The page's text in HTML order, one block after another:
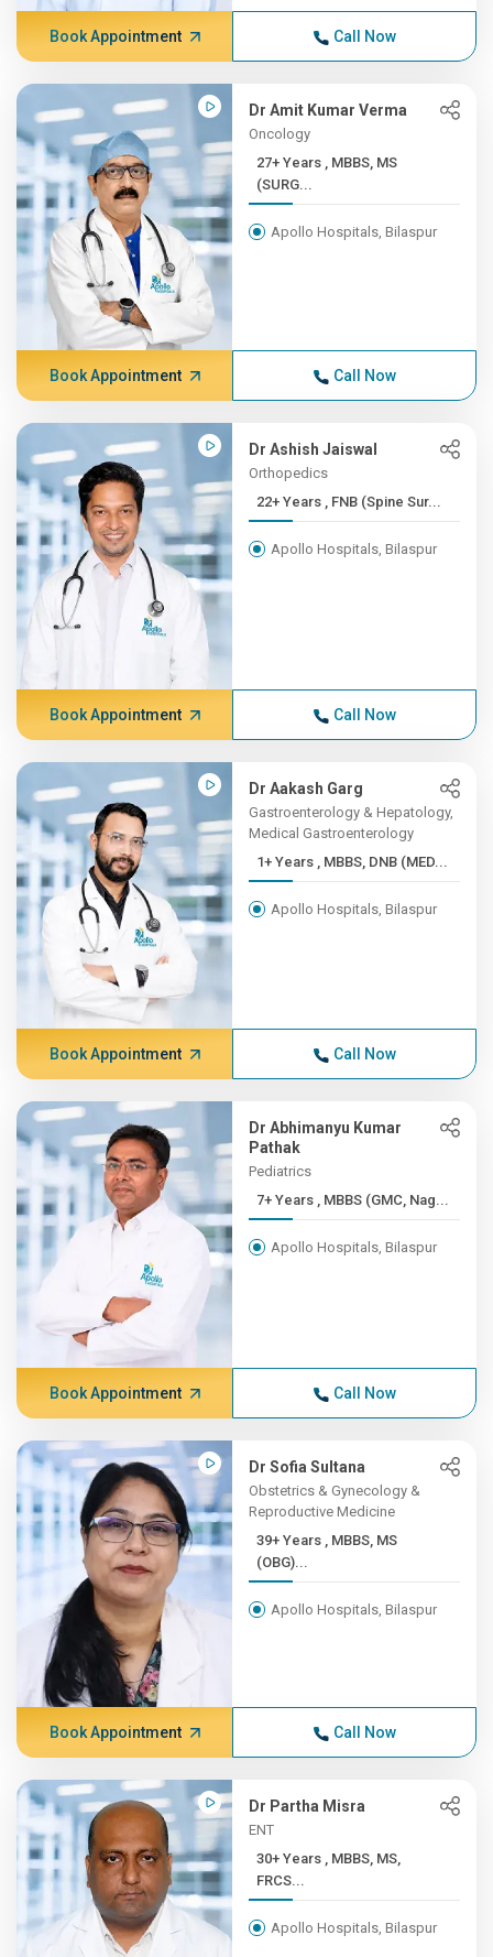
Book Appointment Call Now
Dr Amit Kumar Verma
Oncology
27+ Years , MBBS, MS
(SURG...
Apollo Hospitals, Bilaspur
Book Appointment Call Now
Dr Ashish Jaiswal
Orthopedics
22+ Years , FNB (Spine Sur...
Apollo Hospitals, Bilaspur
Book Appointment Call Now
Dr Aakash Garg
Gastroenterology & Hepatology,
Medical Gastroenterology
1+ Years , MBBS, DNB (MED...
Apollo Hospitals, Bilaspur
Book Appointment Call Now
Dr Abhimanyu Kumar
Pathak
Pediatrics
7+ Years , MBBS (GMC, Nag...
Apollo Hospitals, Bilaspur
Book Appointment Call Now
Dr Sofia Sultana
Obstetrics & Gynecology &
Reproductive Medicine
39+ Years , MBBS, MS
(OBG)...
Apollo Hospitals, Bilaspur
Book Appointment Call Now
Dr Partha Misra
ENT
30+ Years , MBBS, MS,
FRCS...
Apollo Hospitals, Bilaspur